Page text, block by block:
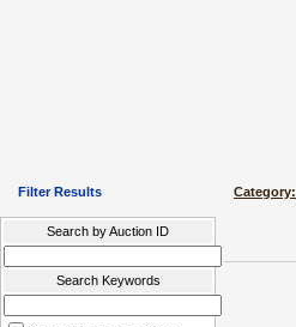
Filter Results
Search by Auction ID
Search Keywords
Category: